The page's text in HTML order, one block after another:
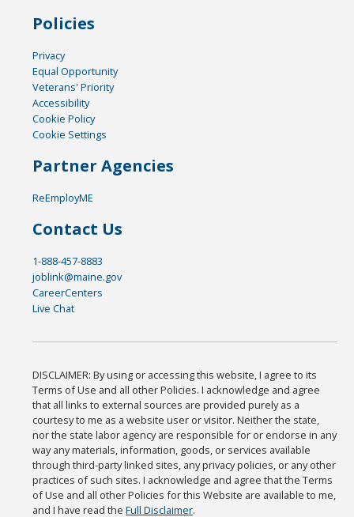
Policies
Privacy
Equal Opportunity
Veterans' Priority
Accessibility
Cookie Policy
Cookie Settings
Partner Agencies
ReEmployME
Contact Us
1-888-457-8883
joblink@maine.gov
CareerCenters
Live Chat
DISCLAIMER: By using or accessing this website, I agree to its
Terms of Use and all other Policies. I acknowledge and agree
that all links to external sources are provided purely as a
courtesy to me as a website user or visitor. Neither the state,
nor the state labor agency are responsible for or endorse in any
way any materials, information, goods, or services available
through third-party linked sites, any privacy policies, or any other
practices of such sites. I acknowledge and agree that the Terms
of Use and all other Policies for this Website are available to me,
and I have read theFull Disclaimer.